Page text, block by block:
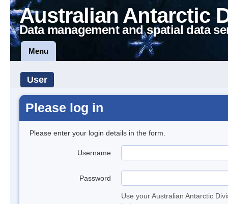
Australian Antarctic
Data management and spatial data
Menu
User
Please log in
Please enter your login details in the form.
Username
Password
Use your Australian Antarctic